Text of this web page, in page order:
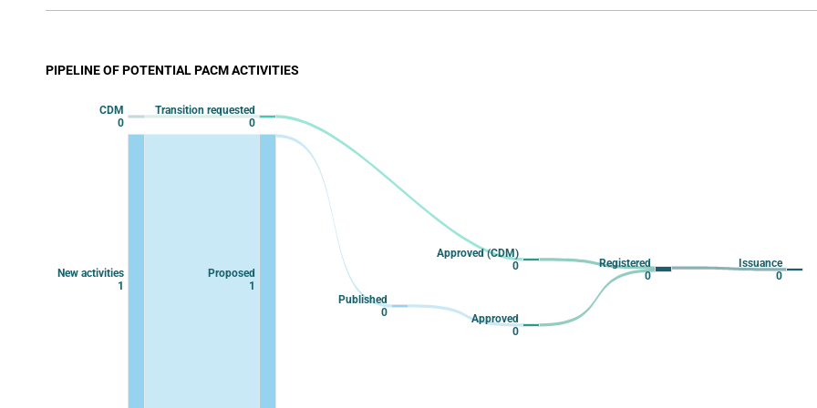
View as data table, Chart
The chart has 1 Y axis displaying values. Data ranges from 2 to 2.
PIPELINE OF POTENTIAL PACM ACTIVITIES
Chart with 9 data points.
CDM
0
New activities
1
Transition requested
0
Proposed
1
Approved (CDM)
0
Published
0
Registered
0
Approved
0
Issuance
0